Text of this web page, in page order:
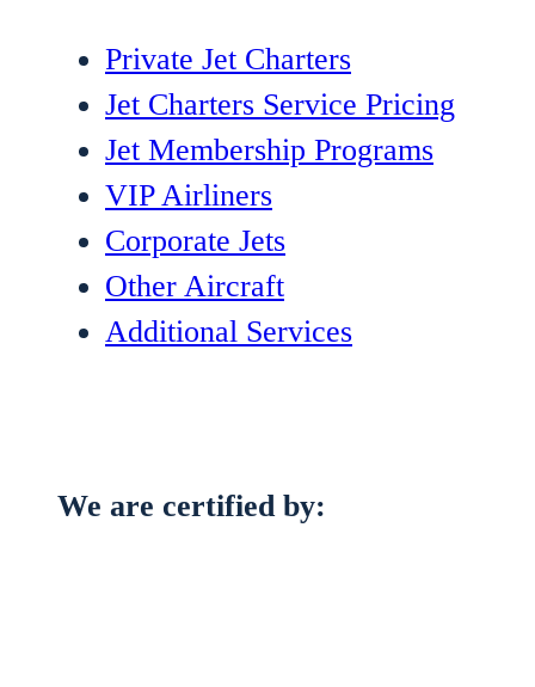
Private Jet Charters
Jet Charters Service Pricing
Jet Membership Programs
VIP Airliners
Corporate Jets
Other Aircraft
Additional Services
We are certified by: